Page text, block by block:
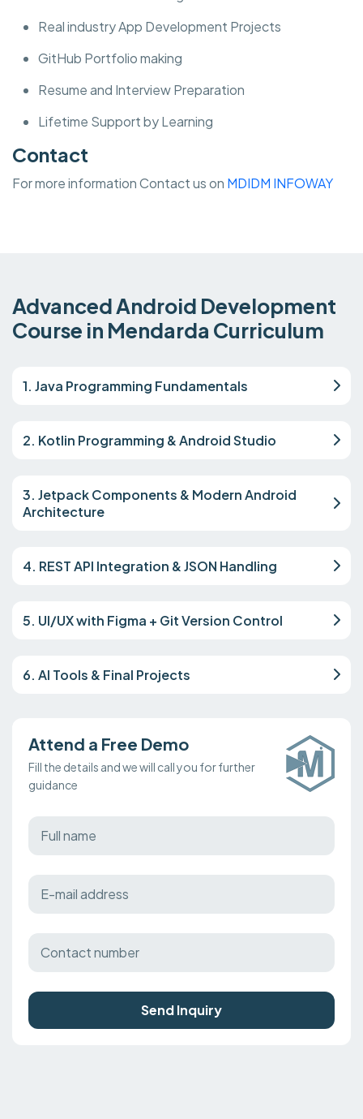
Real industry App Development Projects
GitHub Portfolio making
Resume and Interview Preparation
Lifetime Support by Learning
Contact
For more information Contact us on MDIDM INFOWAY
Advanced Android Development
Course in Mendarda Curriculum
1. Java Programming Fundamentals
2. Kotlin Programming & Android Studio
3. Jetpack Components & Modern Android
Architecture
4. REST API Integration & JSON Handling
5. UI/UX with Figma + Git Version Control
6. AI Tools & Final Projects
Attend a Free Demo
Fill the details and we will call you for further
guidance
Send Inquiry